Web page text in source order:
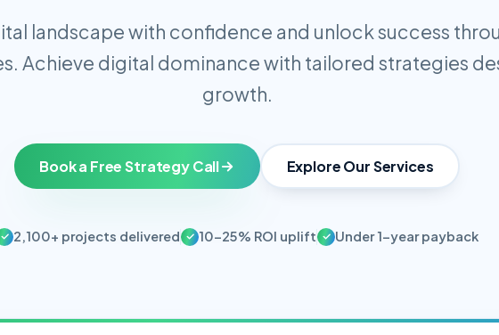
landscape with confidence and unlock success
Achieve digital dominance with tailored strategies
growth.
Book a Free Strategy Call Explore Our Services
2,100+ projects delivered 10-25% ROI uplift Under 1-year payback